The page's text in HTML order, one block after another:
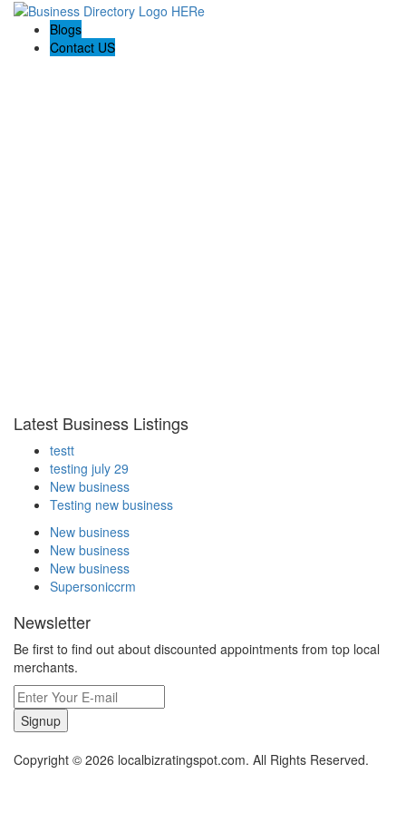
Blogs
Contact US
Latest Business Listings
testt
testing july 29
New business
Testing new business
New business
New business
New business
Supersoniccrm
Newsletter
Be first to find out about discounted appointments from top local
merchants.
Signup
Copyright © 2026 localbizratingspot.com. All Rights Reserved.